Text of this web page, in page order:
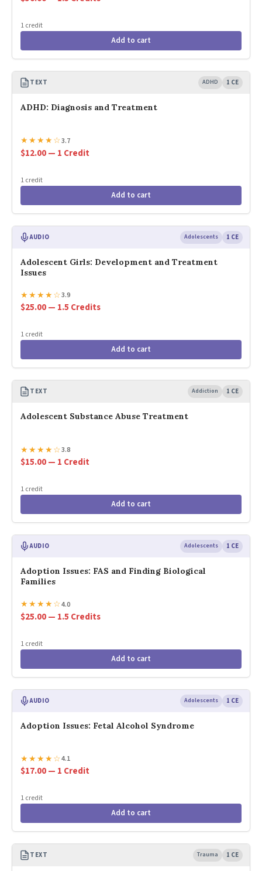
1 credit
Add to cart
TEXT ADHD 1 CE
ADHD: Diagnosis and Treatment
★★★★☆3.7
$12.00 — 1 Credit
1 credit
Add to cart
AUDIO Adolescents 1 CE
Adolescent Girls: Development and Treatment
Issues
★★★★☆3.9
$25.00 — 1.5 Credits
1 credit
Add to cart
TEXT Addiction 1 CE
Adolescent Substance Abuse Treatment
★★★★☆3.8
$15.00 — 1 Credit
1 credit
Add to cart
AUDIO Adolescents 1 CE
Adoption Issues: FAS and Finding Biological
Families
★★★★☆4.0
$25.00 — 1.5 Credits
1 credit
Add to cart
AUDIO Adolescents 1 CE
Adoption Issues: Fetal Alcohol Syndrome
★★★★☆4.1
$17.00 — 1 Credit
1 credit
Add to cart
TEXT Trauma 1 CE